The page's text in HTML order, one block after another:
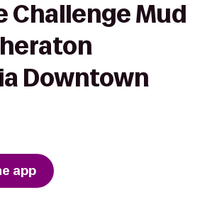
Challenge Mud
Downtown
app